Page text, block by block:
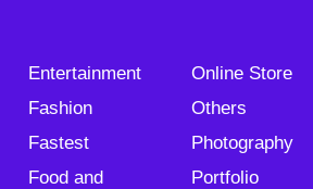
Entertainment
Fashion
Fastest
Food and
Online Store
Others
Photography
Portfolio